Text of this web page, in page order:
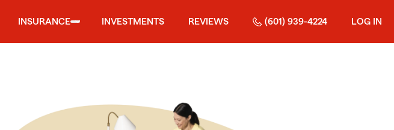
INSURANCE INVESTMENTS REVIEWS (601) 939-4224 LOG IN